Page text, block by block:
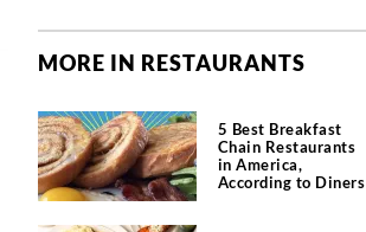
MORE IN RESTAURANTS
5 Best Breakfast
Chain Restaurants
in America,
According to Diners